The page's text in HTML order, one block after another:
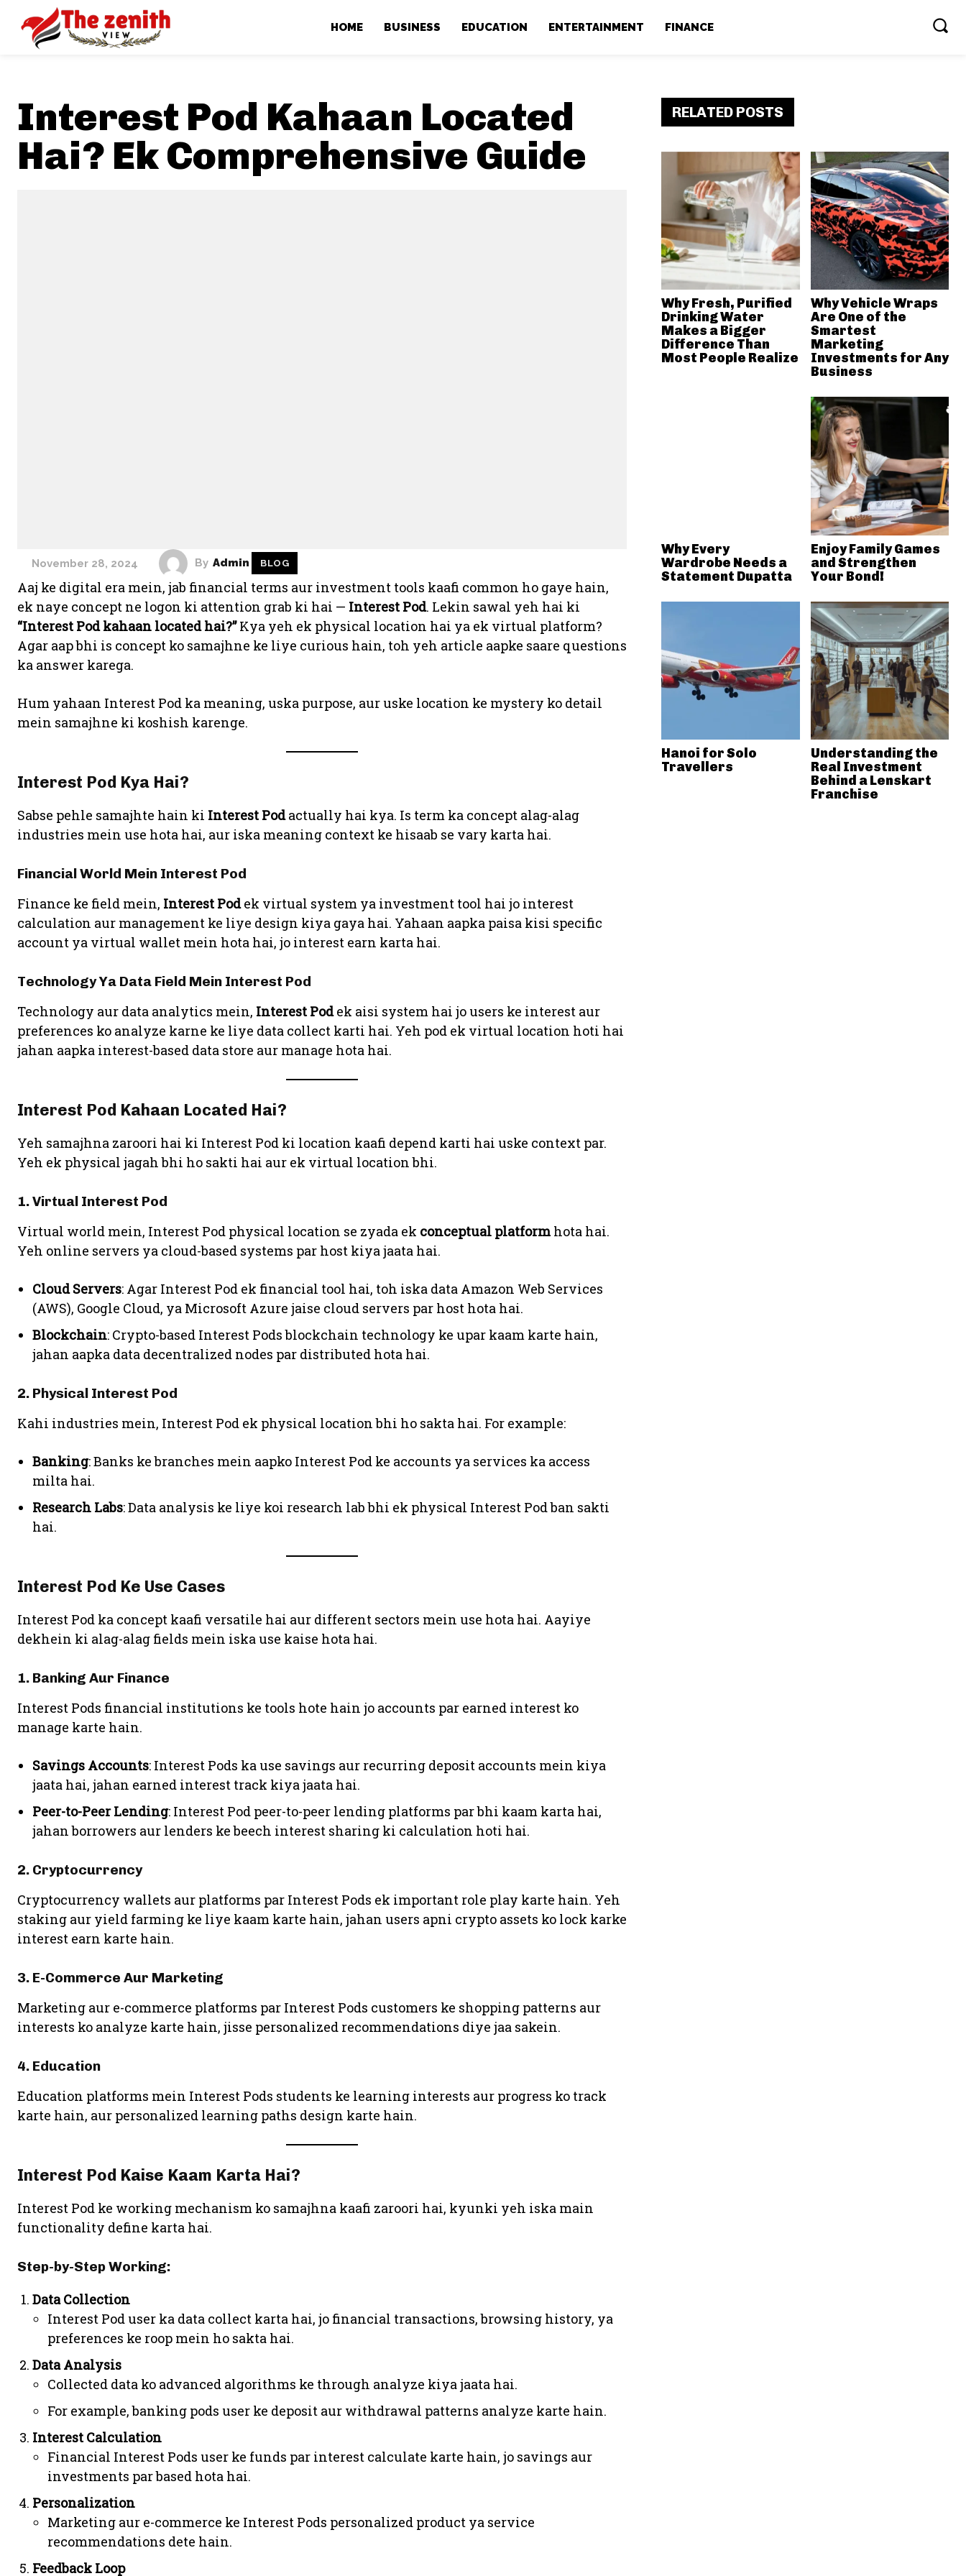
HOME BUSINESS EDUCATION ENTERTAINMENT FINANCE
Interest Pod Kahaan Located
Hai? Ek Comprehensive Guide
November 28, 2024 By Admin BLOG
Aaj ke digital era mein, jab financial terms aur investment tools kaafi common ho gaye hain,
ek naye concept ne logon ki attention grab ki hai — Interest Pod. Lekin sawal yeh hai ki
“Interest Pod kahaan located hai?”Kya yeh ek physical location hai ya ek virtual platform?
Agar aap bhi is concept ko samajhne ke liye curious hain, toh yeh article aapke saare questions
ka answer karega.
Hum yahaan Interest Pod ka meaning, uska purpose, aur uske location ke mystery ko detail
mein samajhne ki koshish karenge.
Interest Pod Kya Hai?
Sabse pehle samajhte hain ki Interest Podactually hai kya. Is term ka concept alag-alag
industries mein use hota hai, aur iska meaning context ke hisaab se vary karta hai.
Financial World Mein Interest Pod
Finance ke field mein, Interest Podek virtual system ya investment tool hai jo interest
calculation aur management ke liye design kiya gaya hai. Yahaan aapka paisa kisi specific
account ya virtual wallet mein hota hai, jo interest earn karta hai.
Technology Ya Data Field Mein Interest Pod
Technology aur data analytics mein, Interest Podek aisi system hai jo users ke interest aur
preferences ko analyze karne ke liye data collect karti hai. Yeh pod ek virtual location hoti hai
jahan aapka interest-based data store aur manage hota hai.
Interest Pod Kahaan Located Hai?
Yeh samajhna zaroori hai ki Interest Pod ki location kaafi depend karti hai uske context par.
Yeh ek physical jagah bhi ho sakti hai aur ek virtual location bhi.
1. Virtual Interest Pod
Virtual world mein, Interest Pod physical location se zyada ek conceptual platform hota hai.
Yeh online servers ya cloud-based systems par host kiya jaata hai.
Cloud Servers: Agar Interest Pod ek financial tool hai, toh iska data Amazon Web Services
(AWS), Google Cloud, ya Microsoft Azure jaise cloud servers par host hota hai.
Blockchain: Crypto-based Interest Pods blockchain technology ke upar kaam karte hain,
jahan aapka data decentralized nodes par distributed hota hai.
2. Physical Interest Pod
Kahi industries mein, Interest Pod ek physical location bhi ho sakta hai. For example:
Banking: Banks ke branches mein aapko Interest Pod ke accounts ya services ka access
milta hai.
Research Labs: Data analysis ke liye koi research lab bhi ek physical Interest Pod ban sakti
hai.
Interest Pod Ke Use Cases
Interest Pod ka concept kaafi versatile hai aur different sectors mein use hota hai. Aayiye
dekhein ki alag-alag fields mein iska use kaise hota hai.
1. Banking Aur Finance
Interest Pods financial institutions ke tools hote hain jo accounts par earned interest ko
manage karte hain.
Savings Accounts: Interest Pods ka use savings aur recurring deposit accounts mein kiya
jaata hai, jahan earned interest track kiya jaata hai.
Peer-to-Peer Lending: Interest Pod peer-to-peer lending platforms par bhi kaam karta hai,
jahan borrowers aur lenders ke beech interest sharing ki calculation hoti hai.
2. Cryptocurrency
Cryptocurrency wallets aur platforms par Interest Pods ek important role play karte hain. Yeh
staking aur yield farming ke liye kaam karte hain, jahan users apni crypto assets ko lock karke
interest earn karte hain.
3. E-Commerce Aur Marketing
Marketing aur e-commerce platforms par Interest Pods customers ke shopping patterns aur
interests ko analyze karte hain, jisse personalized recommendations diye jaa sakein.
4. Education
Education platforms mein Interest Pods students ke learning interests aur progress ko track
karte hain, aur personalized learning paths design karte hain.
Interest Pod Kaise Kaam Karta Hai?
Interest Pod ke working mechanism ko samajhna kaafi zaroori hai, kyunki yeh iska main
functionality define karta hai.
Step-by-Step Working:
Data Collection
Interest Pod user ka data collect karta hai, jo financial transactions, browsing history, ya
preferences ke roop mein ho sakta hai.
Data Analysis
Collected data ko advanced algorithms ke through analyze kiya jaata hai.
For example, banking pods user ke deposit aur withdrawal patterns analyze karte hain.
Interest Calculation
Financial Interest Pods user ke funds par interest calculate karte hain, jo savings aur
investments par based hota hai.
Personalization
Marketing aur e-commerce ke Interest Pods personalized product ya service
recommendations dete hain.
Feedback Loop
RELATED POSTS
Why Fresh, Purified
Drinking Water
Makes a Bigger
Difference Than
Most People Realize
Why Vehicle Wraps
Are One of the
Smartest
Marketing
Investments for Any
Business
Why Every
Wardrobe Needs a
Statement Dupatta
Enjoy Family Games
and Strengthen
Your Bond!
Hanoi for Solo
Travellers
Understanding the
Real Investment
Behind a Lenskart
Franchise